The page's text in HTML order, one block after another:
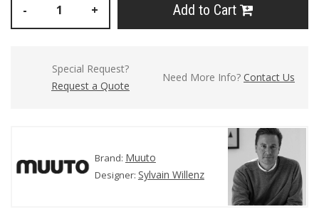
- + Add to Cart
Special Request?
Request a Quote
Need More Info? Contact Us
Brand: Muuto
Designer: Sylvain Willenz